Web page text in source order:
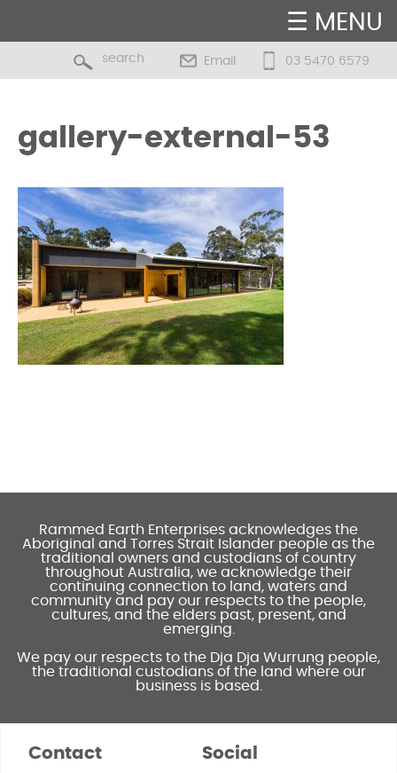
☰ MENU
03 5470 6579
Email
gallery-external-53
Rammed Earth Enterprises acknowledges the
Aboriginal and Torres Strait Islander people as the
traditional owners and custodians of country
throughout Australia, we acknowledge their
continuing connection to land, waters and
community and pay our respects to the people,
cultures, and the elders past, present, and
emerging.
We pay our respects to the Dja Dja Wurrung people,
the traditional custodians of the land where our
business is based.
Contact Social